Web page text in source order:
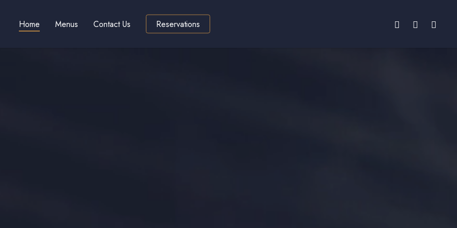
Home Menus Contact Us Reservations facebookinstagramphone